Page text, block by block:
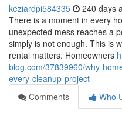
keziardpi584335 240 days
There is a moment in every
unexpected mess reaches a
simply is not enough. This is
rental matters. Homeowners
blog.com/37839960/why-
every-cleanup-project
Comments
Who